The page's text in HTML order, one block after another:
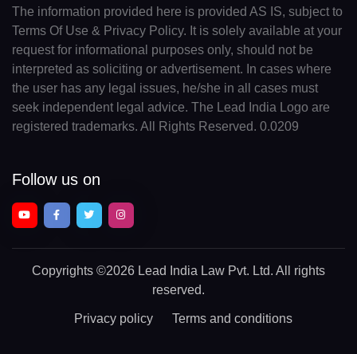
The information provided here is provided AS IS, subject to
Terms Of Use & Privacy Policy. It is solely available at your
request for informational purposes only, should not be
interpreted as soliciting or advertisement. In cases where
the user has any legal issues, he/she in all cases must
seek independent legal advice. The Lead India Logo are
registered trademarks. All Rights Reserved. 0.0209
Follow us on
Copyrights ©2026 Lead India Law Pvt. Ltd. All rights
reserved.
Privacy policy Terms and conditions